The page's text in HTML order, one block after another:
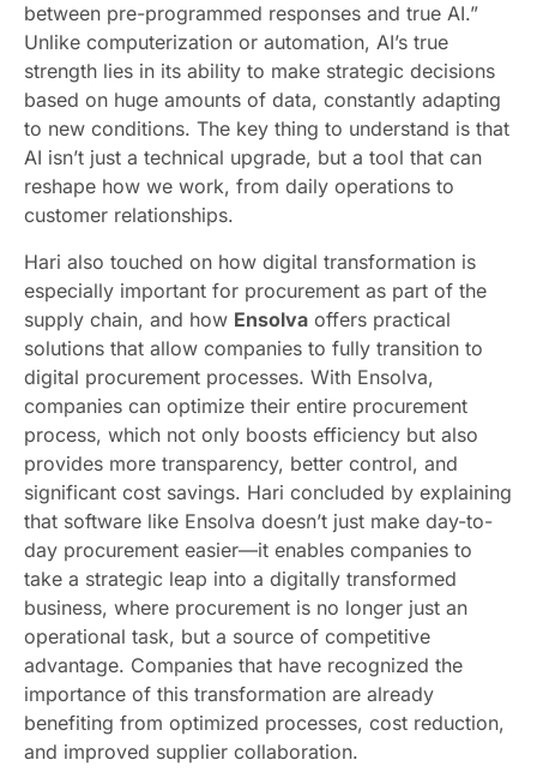
between pre-programmed responses and true AI.”
Unlike computerization or automation, AI’s true
strength lies in its ability to make strategic decisions
based on huge amounts of data, constantly adapting
to new conditions. The key thing to understand is that
AI isn’t just a technical upgrade, but a tool that can
reshape how we work, from daily operations to
customer relationships.
Hari also touched on how digital transformation is
especially important for procurement as part of the
supply chain, and how Ensolva offers practical
solutions that allow companies to fully transition to
digital procurement processes. With Ensolva,
companies can optimize their entire procurement
process, which not only boosts efficiency but also
provides more transparency, better control, and
significant cost savings. Hari concluded by explaining
that software like Ensolva doesn’t just make day-to-
day procurement easier—it enables companies to
take a strategic leap into a digitally transformed
business, where procurement is no longer just an
operational task, but a source of competitive
advantage. Companies that have recognized the
importance of this transformation are already
benefiting from optimized processes, cost reduction,
and improved supplier collaboration.